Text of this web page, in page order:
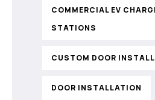
COMMERCIAL EV
STATIONS
CUSTOM DOOR
DOOR INSTALLATION